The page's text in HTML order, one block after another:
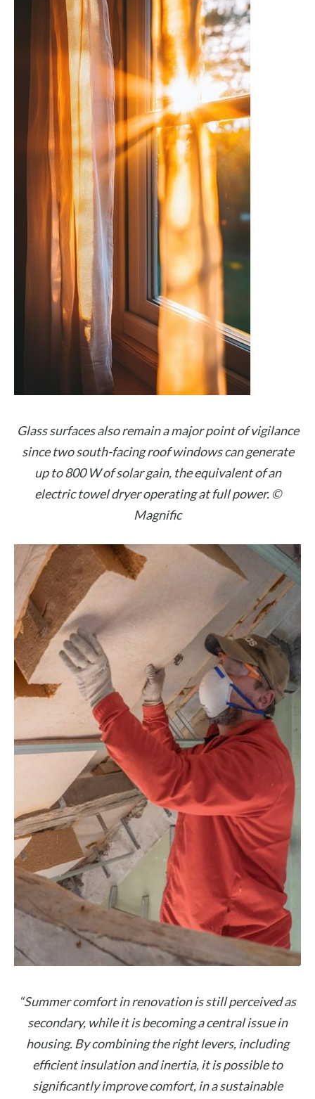
Glass surfaces also remain a major point of vigilance
since two south-facing roof windows can generate
up to 800 W of solar gain, the equivalent of an
electric towel dryer operating at full power. ©
Magnific
“Summer comfort in renovation is still perceived as
secondary, while it is becoming a central issue in
housing. By combining the right levers, including
efficient insulation and inertia, it is possible to
significantly improve comfort, in a sustainable